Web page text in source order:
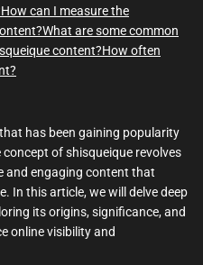
How can I measure the
What are some common
content?How often
has been gaining popularity
of shisqueique revolves
and engaging content that
In this article, we will delve deep
its origins, significance, and
online visibility and